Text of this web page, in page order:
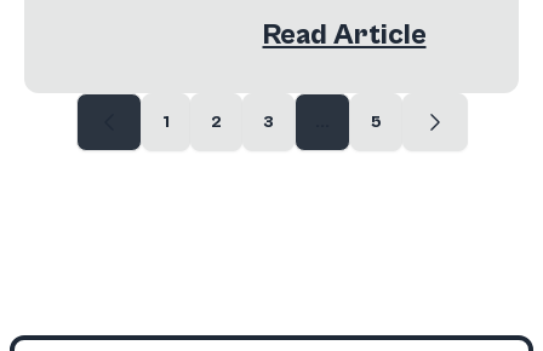
Read Article
1 2 3 5